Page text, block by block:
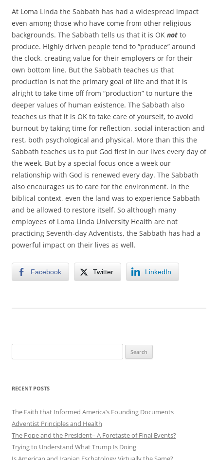
At Loma Linda the Sabbath has had a widespread impact
even among those who have come from other religious
backgrounds. The Sabbath tells us that it is OK not to
produce. Highly driven people tend to “produce” around
the clock, creating value for their employers or for their
own bottom line. But the Sabbath teaches us that
production is not the primary goal of life and that it is
alright to take time off from “production” to nurture the
deeper values of human existence. The Sabbath also
teaches us that it is OK to take care of yourself, to avoid
burnout by taking time for reflection, social interaction and
rest, both psychological and physical. More than this the
Sabbath teaches us to put God first in our lives every day of
the week. But by a special focus once a week our
relationship with God is renewed every day. The Sabbath
also encourages us to care for the environment. In the
biblical context, even the land was to experience Sabbath
and be allowed to restore itself. So although many
employees of Loma Linda University Health are not
practicing Seventh-day Adventists, the Sabbath has had a
powerful impact on their lives as well.
Facebook Twitter LinkedIn
for:
RECENT POSTS
The Faith that Informed America’s Founding Documents
Adventist Principles and Health
The Pope and the President– A Foretaste of Final Events?
Trying to Understand What Trump Is Doing